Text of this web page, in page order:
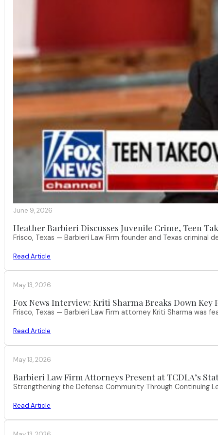
June 9, 2026
Heather Barbieri Discusses Juvenile Crime, Teen
Frisco, Texas — Barbieri Law Firm founder and Texas
Read Article
May 13, 2026
Fox News Interview: Kriti Sharma Breaks Down
Frisco, Texas — Barbieri Law Firm attorney Kriti Sharma was
Read Article
May 13, 2026
Barbieri Law Firm Attorneys Present at TCDLA’s
Strengthening the Defense Community Through Continuing
Read Article